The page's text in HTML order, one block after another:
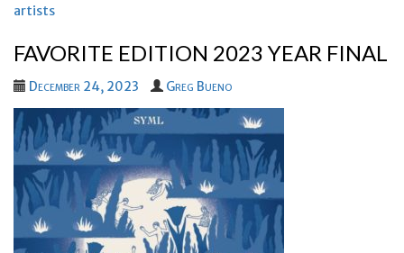
artists
FAVORITE EDITION 2023 YEAR FINAL
December 24, 2023 Greg Bueno